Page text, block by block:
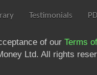
Testimonials
of our Terms
Ltd. All rights